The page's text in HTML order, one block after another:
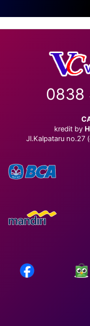
0838
kredit by
Jl.Kalpataru no.27